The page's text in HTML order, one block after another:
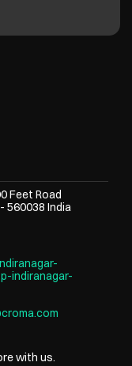
Feet Road
- 560038 India
indiranagar-
with us.